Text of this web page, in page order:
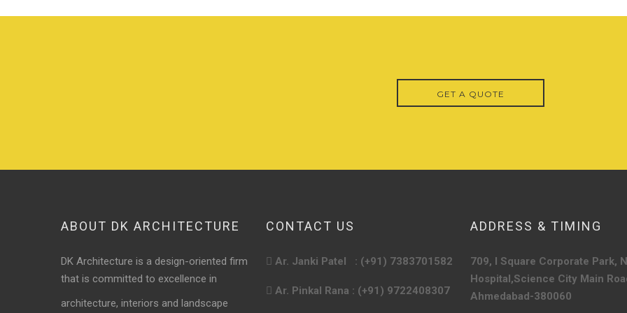
GET A QUOTE
ABOUT DK ARCHITECTURE
DK Architecture is a design-oriented firm
that is committed to excellence in
architecture, interiors and landscape
CONTACT US
Ar. Janki Patel : (+91) 7383701582
Ar. Pinkal Rana : (+91) 9722408307
ADDRESS & TIMING
709, I Square Corporate Park,
Hospital,Science City Main
Ahmedabad-380060